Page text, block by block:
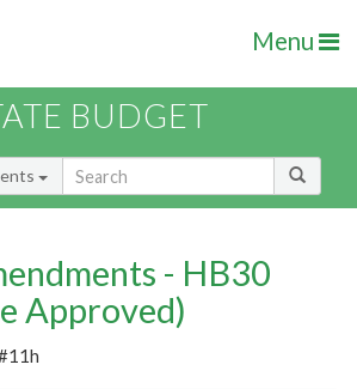
Menu
BUDGET
- HB30
Approved)